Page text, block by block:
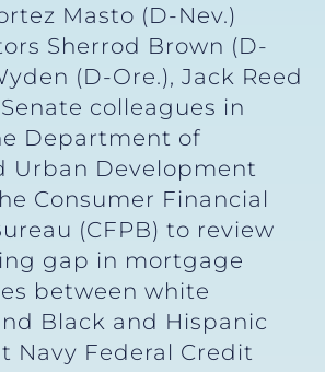
Masto (D-Nev.)
Sherrod Brown (D-
(D-Ore.), Jack Reed
colleagues in
Department of
Urban Development
Consumer Financial
(CFPB) to review
gap in mortgage
between white
Black and Hispanic
Navy Federal Credit